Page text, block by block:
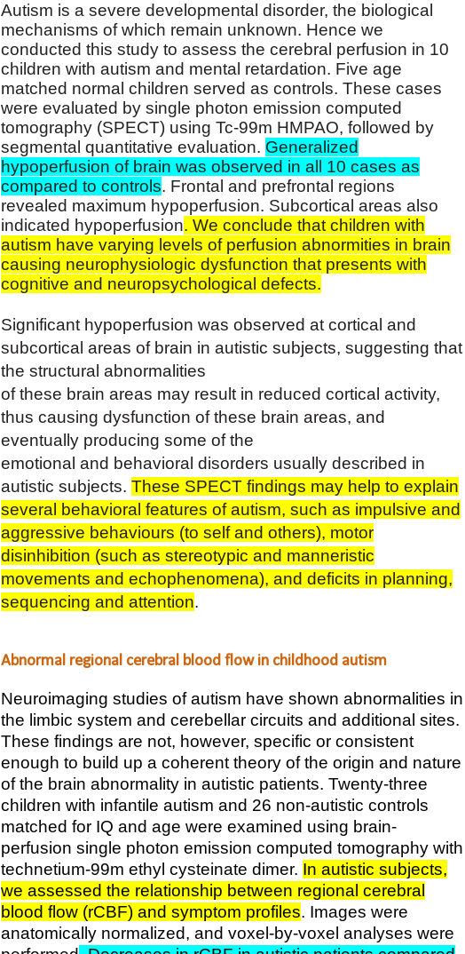
Autism is a severe developmental disorder, the biological
mechanisms of which remain unknown. Hence we
conducted this study to assess the cerebral perfusion in 10
children with autism and mental retardation. Five age
matched normal children served as controls. These cases
were evaluated by single photon emission computed
tomography (SPECT) using Tc-99m HMPAO, followed by
segmental quantitative evaluation. Generalized
hypoperfusion of brain was observed in all 10 cases as
compared to controls. Frontal and prefrontal regions
revealed maximum hypoperfusion. Subcortical areas also
indicated hypoperfusion. We conclude that children with
autism have varying levels of perfusion abnormities in brain
causing neurophysiologic dysfunction that presents with
cognitive and neuropsychological defects.
Significant hypoperfusion was observed at cortical and
subcortical areas of brain in autistic subjects, suggesting that
the structural abnormalities
of these brain areas may result in reduced cortical activity,
thus causing dysfunction of these brain areas, and
eventually producing some of the
emotional and behavioral disorders usually described in
autistic subjects. These SPECT findings may help to explain
several behavioral features ofautism, such as impulsive and
aggressive behaviours (to self and others), motor
disinhibition (such as stereotypic and manneristic
movements and echophenomena), and deficits in planning,
sequencing and attention.
Abnormal regional cerebral blood flow in childhood autism
Neuroimaging studies of autism have shown abnormalities in
the limbic system and cerebellar circuits and additional sites.
These findings are not, however, specific or consistent
enough to build up a coherent theory of the origin and nature
of the brain abnormality in autistic patients. Twenty-three
children with infantile autism and 26 non-autistic controls
matched for IQ and age were examined using brain-
perfusion single photon emission computed tomography with
technetium-99m ethyl cysteinate dimer. In autistic subjects,
we assessed the relationship between regional cerebral
blood flow (rCBF) and symptom profiles. Images were
anatomically normalized, and voxel-by-voxel analyses were